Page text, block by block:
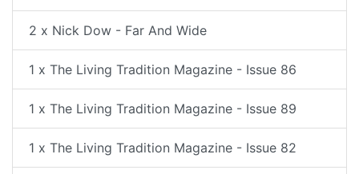
2 x Nick Dow - Far And Wide
1 x The Living Tradition Magazine - Issue 86
1 x The Living Tradition Magazine - Issue 89
1 x The Living Tradition Magazine - Issue 82